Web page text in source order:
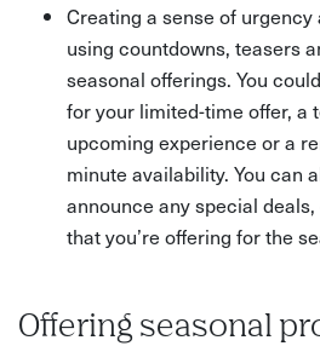
Creating a sense of
using countdowns, teasers
seasonal offerings. You
for your limited-time offer, a
upcoming experience or a
minute availability. You can
announce any special
that you’re offering for the
Offering seasonal